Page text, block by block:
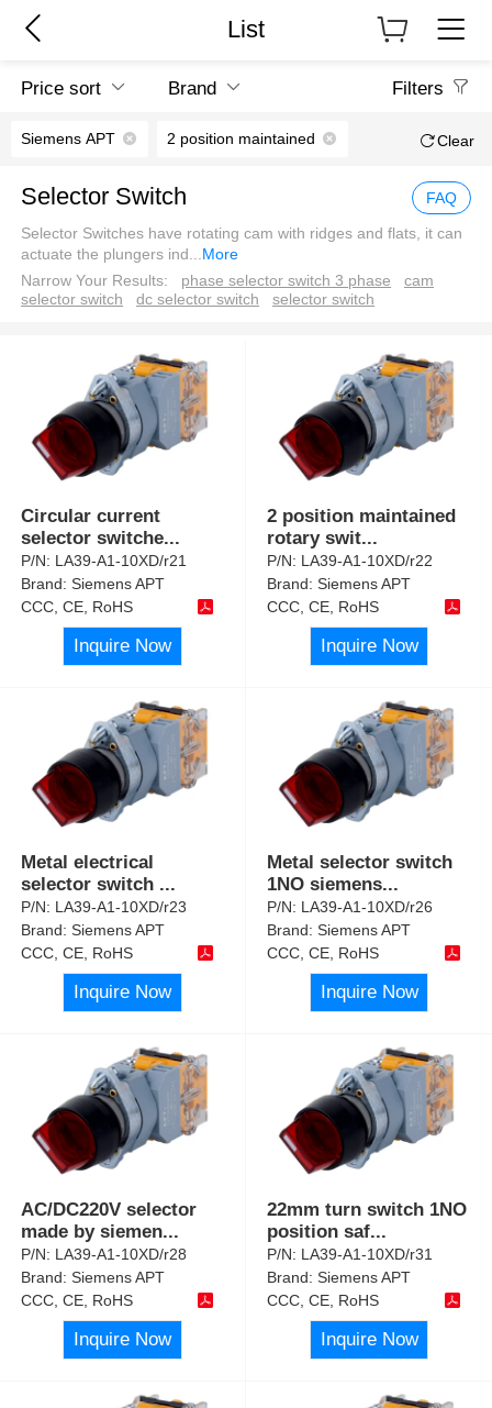
List
Price sort Brand Filters
Siemens APT 2 position maintained Clear
Selector Switch FAQ
Selector Switches have rotating cam with ridges and flats, it can
actuate the plungers ind...More
Narrow Your Results:
phase selector switch 3 phase
cam
selector switch
dc selector switch selector switch
Circular current
selector switche...
P/N: LA39-A1-10XD/r21
Brand:Siemens APT
CCC, CE, RoHS
Inquire Now
2 position maintained
rotary swit...
P/N: LA39-A1-10XD/r22
Brand:Siemens APT
CCC, CE, RoHS
Inquire Now
Metal electrical
selector switch ...
P/N: LA39-A1-10XD/r23
Brand:Siemens APT
CCC, CE, RoHS
Inquire Now
Metal selector switch
1NO siemens...
P/N: LA39-A1-10XD/r26
Brand:Siemens APT
CCC, CE, RoHS
Inquire Now
AC/DC220V selector
made by siemen...
P/N: LA39-A1-10XD/r28
Brand:Siemens APT
CCC, CE, RoHS
Inquire Now
22mm turn switch 1NO
position saf...
P/N: LA39-A1-10XD/r31
Brand:Siemens APT
CCC, CE, RoHS
Inquire Now